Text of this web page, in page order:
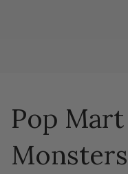
Pop